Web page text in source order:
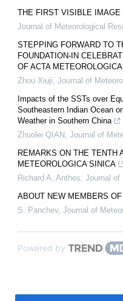
THE FIRST VISIBLE IMAGE
Journal of Meteorological
STEPPING FORWARD TO
FOUNDATION-IN
OF ACTA
Zhou Xiuji Journal of
Impacts of the SSTs over
Southeastern Indian Ocean
Weather in Southern China
Zhuolei QIAN Journal of
REMARKS ON THE TENTH
METEOROLOGICA SINICA
Richard A. Anthes Journal of
ABOUT NEW MEMBERS
S. Panchev, Journal of
Powered by